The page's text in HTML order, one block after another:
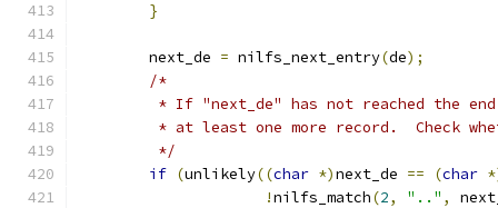
}
	next_de
= nilfs_next_entry(de);
/*
* If "next_de" has not reached the
* at least one more record.  Check
	 */
if (unlikely((char *)next_de == (char
!nilfs_match(2, ".." ,